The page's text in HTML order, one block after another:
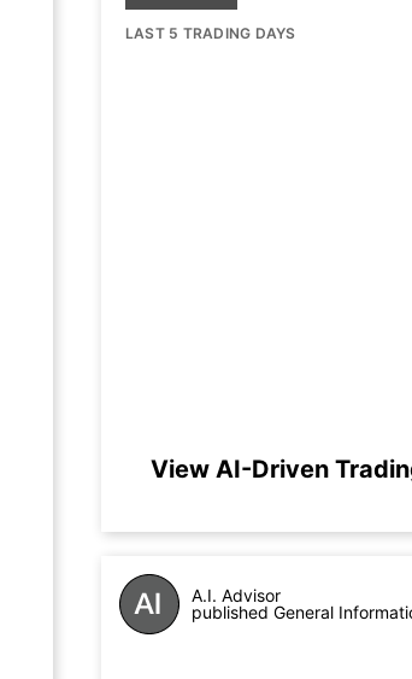
LAST 5 TRADING DAYS
View AI-Driven
A.I. Advisor
published General